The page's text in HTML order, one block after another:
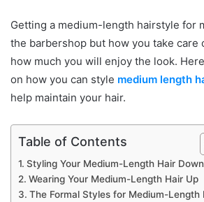
Getting a medium-length hairstyle for
the barbershop but how you take care
how much you will enjoy the look.
on how you can style medium length
help maintain your hair.
Table of Contents
Styling Your Medium-Length Hair Down
Wearing Your Medium-Length Hair Up
The Formal Styles for Medium-Length